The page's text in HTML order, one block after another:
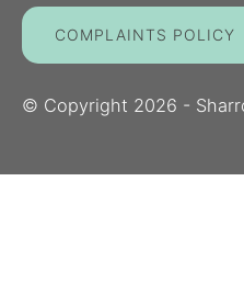
COMPLAINTS POLICY
© Copyright 2026 -